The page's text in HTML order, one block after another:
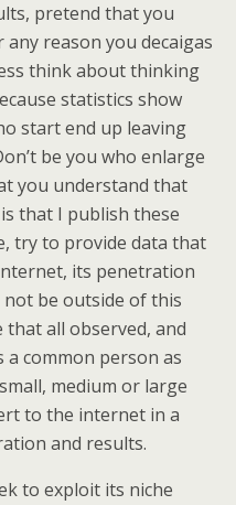
pretend that you
reason you decaigas
think about thinking
statistics show
start end up leaving
be you who enlarge
you understand that
that I publish these
try to provide data that
its penetration
not be outside of this
all observed, and
common person as
medium or large
to the internet in a
and results.
to exploit its niche